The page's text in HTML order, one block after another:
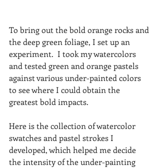
To bring out the bold orange rocks and
the deep green foliage, I set up an
experiment.  I took my watercolors
and tested green and orange pastels
against various under-painted colors
to see where I could obtain the
greatest bold impacts.
Here is the collection of watercolor
swatches and pastel strokes I
developed, which helped me decide
the intensity of the under-painting